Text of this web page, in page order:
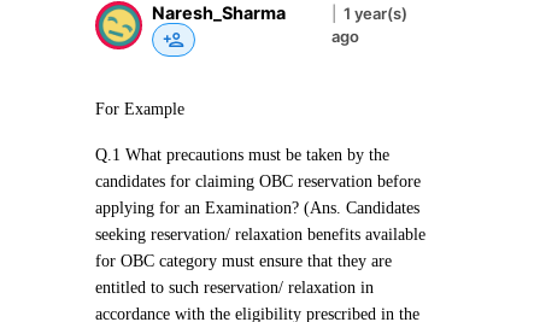
Naresh_Sharma |1 year(s)
ago
For Example
Q.1 What precautions must be taken by the
candidates for claiming OBC reservation before
applying for an Examination? (Ans. Candidates
seeking reservation/ relaxation benefits available
for OBC category must ensure that they are
entitled to such reservation/ relaxation in
accordance with the eligibility prescribed in the